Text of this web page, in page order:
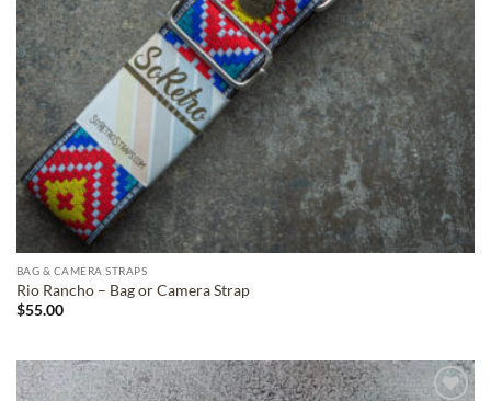
BAG & CAMERA STRAPS
Rio Rancho – Bag or Camera Strap
$55.00